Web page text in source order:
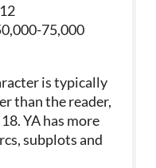
75,000
is typically
than the reader,
YA has more
subplots and